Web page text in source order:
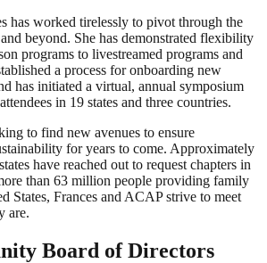
has worked tirelessly to pivot through the
beyond. She has demonstrated flexibility
programs to livestreamed programs and
a process for onboarding new
has initiated a virtual, annual symposium
in 19 states and three countries.
to find new avenues to ensure
for years to come. Approximately
have reached out to request chapters in
than 63 million people providing family
States, Frances and ACAP strive to meet
are.
Board of Directors